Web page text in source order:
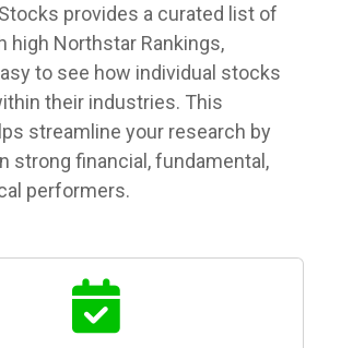
provides a curated list of
high Northstar Rankings,
to see how individual stocks
their industries. This
streamline your research by
strong financial, fundamental,
performers.